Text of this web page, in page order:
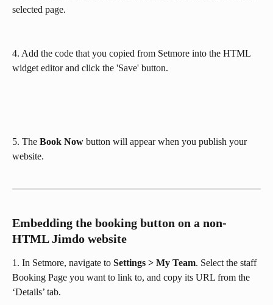
selected page.
4. Add the code that you copied from Setmore into the HTML
widget editor and click the 'Save' button.
5. The Book Now button will appear when you publish your
website.
Embedding the booking button on a non-
HTML Jimdo website
1. In Setmore, navigate to Settings > My Team. Select the staff
Booking Page you want to link to, and copy its URL from the
‘Details’ tab.